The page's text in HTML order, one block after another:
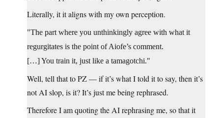
Literally, it it aligns with my own perception.
The part where you unthinkingly agree with what it
regurgitates is the point of Aiofe’s comment.
[…] You train it, just like a tamagotchi.
Well, tell that to PZ — if it’s what I told it to say, then it’s
not AI slop, is it? It’s just me being rephrased.
Therefore I am quoting the AI rephrasing me, so that it